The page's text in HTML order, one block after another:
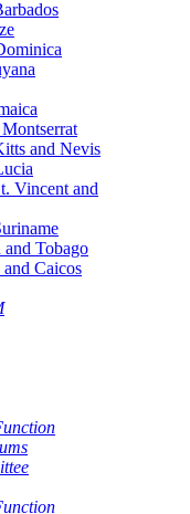
Montserrat
and Nevis
Vincent and
Tobago
Caicos